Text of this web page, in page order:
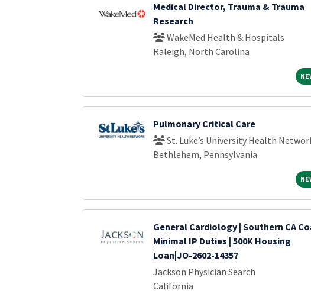
Medical Director, Trauma & Trauma
Research
WakeMed Health & Hospitals
Raleigh, North Carolina
Pulmonary Critical Care
St. Luke’s University Health
Bethlehem, Pennsylvania
General Cardiology | Southern CA
Minimal IP Duties | 500K Housing
Loan|JO-2602-14357
Jackson Physician Search
California